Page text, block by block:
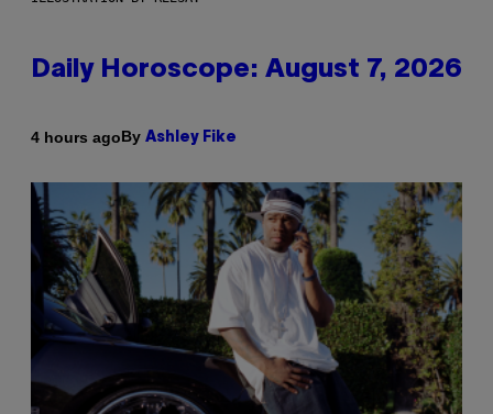
Daily Horoscope: August 7, 2026
4 hours agoBy Ashley Fike